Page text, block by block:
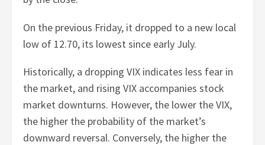
On the previous Friday, it dropped to a new local
low of 12.70, its lowest since early July.
Historically, a dropping VIX indicates less fear in
the market, and rising VIX accompanies stock
market downturns. However, the lower the VIX,
the higher the probability of the market’s
downward reversal. Conversely, the higher the